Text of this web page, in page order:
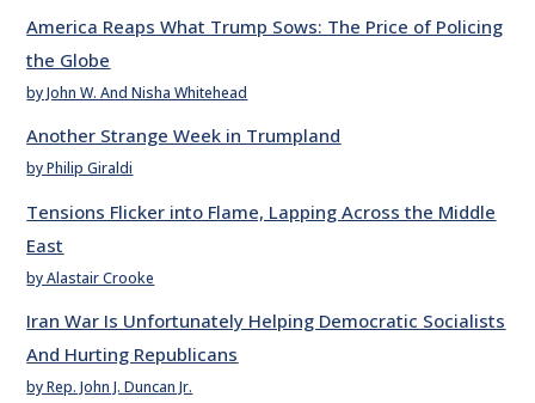
America Reaps What Trump Sows: The Price of Policing
the Globe
by John W. And Nisha Whitehead
Another Strange Week in Trumpland
by Philip Giraldi
Tensions Flicker into Flame, Lapping Across the Middle
East
by Alastair Crooke
Iran War Is Unfortunately Helping Democratic Socialists
And Hurting Republicans
by Rep. John J. Duncan Jr.